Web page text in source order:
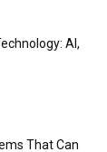
AI,
That Can